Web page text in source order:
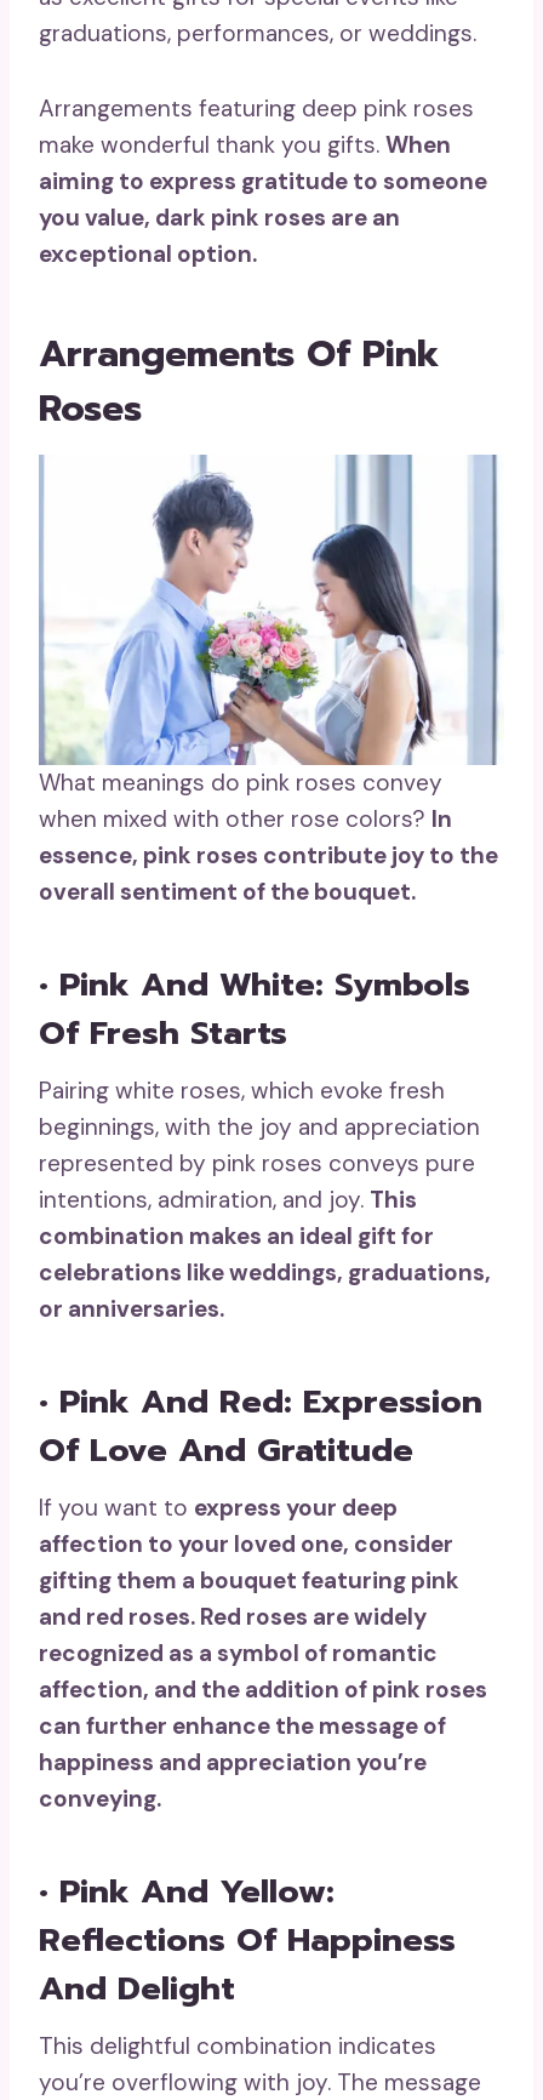
graduations, performances, or weddings.
Arrangements featuring deep pink roses
make wonderful thank you gifts. When
aiming to express gratitude to someone
you value, dark pink roses are an
exceptional option.
Arrangements Of Pink
Roses
What meanings do pink roses convey
when mixed with other rose colors? In
essence, pink roses contribute joy to the
overall sentiment of the bouquet.
• Pink And White: Symbols
Of Fresh Starts
Pairing white roses, which evoke fresh
beginnings, with the joy and appreciation
represented by pink roses conveys pure
intentions, admiration, and joy. This
combination makes an ideal gift for
celebrations like weddings, graduations,
or anniversaries.
• Pink And Red: Expression
Of Love And Gratitude
If you want to express your deep
affection to your loved one, consider
gifting them a bouquet featuring pink
and red roses. Red roses are widely
recognized as a symbol of romantic
affection, and the addition of pink roses
can further enhance the message of
happiness and appreciation you’re
conveying.
• Pink And Yellow:
Reflections Of Happiness
And Delight
This delightful combination indicates
you’re overflowing with joy. The message